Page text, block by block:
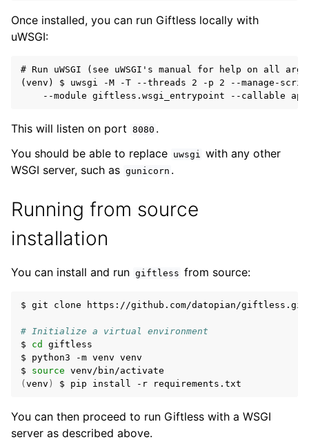
Once installed, you can run Giftless locally with
uWSGI:
# Run uWSGI (see uWSGI's manual for help on all
(venv) $ uwsgi -M -T --threads 2 -p 2 --manage-
This will listen on port 8080 .
You should be able to replace uwsgi with any other
WSGI server, such as gunicorn .
Running from source
installation
You can install and run giftless from source:
$ git clone https://github.com/datopian/giftless.git
# Initialize a virtual environment
$ cd
giftless
$ python3 -m venv venv
$ source
( venv )
You can then proceed to run Giftless with a WSGI
server as described above.